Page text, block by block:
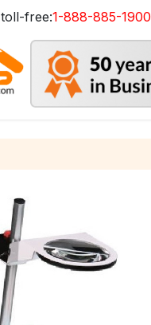
toll-free:1-888-885-1900